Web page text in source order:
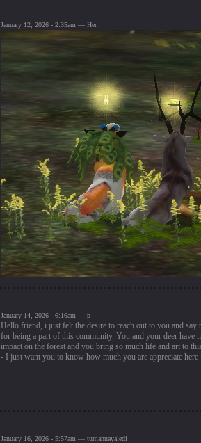
January 12, 2026 - 2:35am — Her
January 14, 2026 - 6:16am — p
Hello friend, i just felt the desire to reach out to you and say
for being a part of this community. You and your deer have
impact on the forest and you bring so much life and art to
- I just want you to know how much you are appreciate here
January 16, 2026 - 5:57am — tumannayaledi